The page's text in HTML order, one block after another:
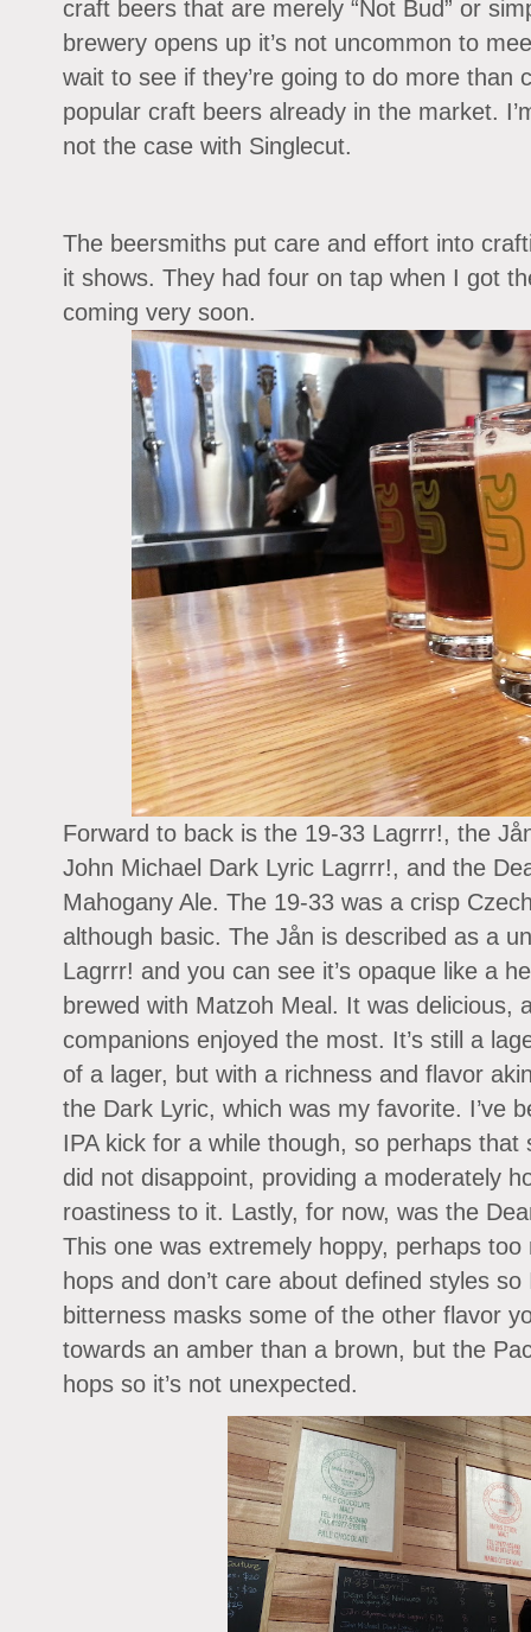
craft beers that are merely “Not Bud” or
brewery opens up it’s not uncommon to
wait to see if they’re going to do more than
popular craft beers already in the market.
not the case with Singlecut.
The beersmiths put care and effort into
it shows. They had four on tap when I got
coming very soon.
Forward to back is the 19-33 Lagrrr!, the
John Michael Dark Lyric Lagrrr!, and the
Mahogany Ale. The 19-33 was a crisp
although basic. The Jån is described as a
Lagrrr! and you can see it’s opaque like a
brewed with Matzoh Meal. It was delicious,
companions enjoyed the most. It’s still a
of a lager, but with a richness and flavor
the Dark Lyric, which was my favorite. I’ve
IPA kick for a while though, so perhaps
did not disappoint, providing a moderately
roastiness to it. Lastly, for now, was the
This one was extremely hoppy, perhaps
hops and don’t care about defined styles
bitterness masks some of the other flavor
towards an amber than a brown, but the
hops so it’s not unexpected.